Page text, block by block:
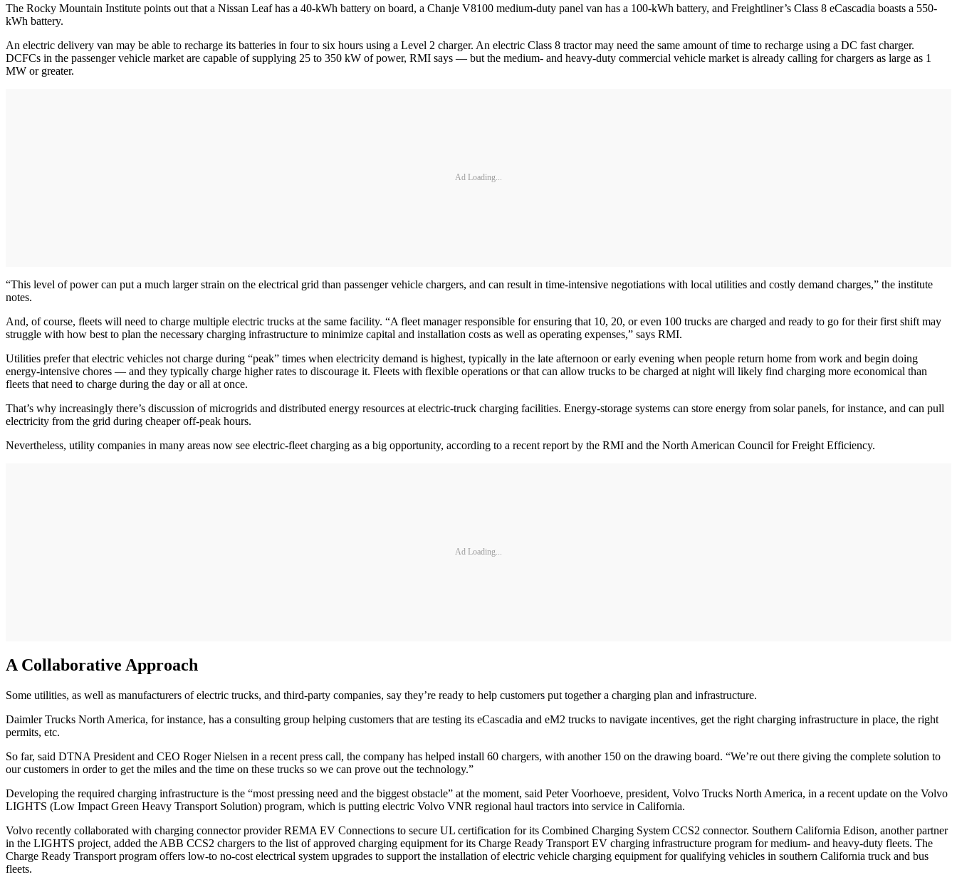
The Rocky Mountain Institute points out that a Nissan Leaf has a 40-kWh battery on board, a Chanje V8100 medium-duty panel van has a 100-kWh battery, and Freightliner’s Class 8 eCascadia boasts a 550-
kWh battery.
An electric delivery van may be able to recharge its batteries in four to six hours using a Level 2 charger. An electric Class 8 tractor may need the same amount of time to recharge using a DC fast charger.
DCFCs in the passenger vehicle market are capable of supplying 25 to 350 kW of power, RMI says — but the medium- and heavy-duty commercial vehicle market is already calling for chargers as large as 1
MW or greater.
Ad Loading...
“This level of power can put a much larger strain on the electrical grid than passenger vehicle chargers, and can result in time-intensive negotiations with local utilities and costly demand charges,” the institute
notes.
And, of course, fleets will need to charge multiple electric trucks at the same facility. “A fleet manager responsible for ensuring that 10, 20, or even 100 trucks are charged and ready to go for their first shift may
struggle with how best to plan the necessary charging infrastructure to minimize capital and installation costs as well as operating expenses,” says RMI.
Utilities prefer that electric vehicles not charge during “peak” times when electricity demand is highest, typically in the late afternoon or early evening when people return home from work and begin doing
energy-intensive chores — and they typically charge higher rates to discourage it. Fleets with flexible operations or that can allow trucks to be charged at night will likely find charging more economical than
fleets that need to charge during the day or all at once.
That’s why increasingly there’s discussion of microgrids and distributed energy resources at electric-truck charging facilities. Energy-storage systems can store energy from solar panels, for instance, and can pull
electricity from the grid during cheaper off-peak hours.
Nevertheless, utility companies in many areas now see electric-fleet charging as a big opportunity, according to a recent report by the RMI and the North American Council for Freight Efficiency.
Ad Loading...
A Collaborative Approach
Some utilities, as well as manufacturers of electric trucks, and third-party companies, say they’re ready to help customers put together a charging plan and infrastructure.
Daimler Trucks North America, for instance, has a consulting group helping customers that are testing its eCascadia and eM2 trucks to navigate incentives, get the right charging infrastructure in place, the right
permits, etc.
So far, said DTNA President and CEO Roger Nielsen in a recent press call, the company has helped install 60 chargers, with another 150 on the drawing board. “We’re out there giving the complete solution to
our customers in order to get the miles and the time on these trucks so we can prove out the technology.”
Developing the required charging infrastructure is the “most pressing need and the biggest obstacle” at the moment, said Peter Voorhoeve, president, Volvo Trucks North America, in a recent update on the Volvo
LIGHTS (Low Impact Green Heavy Transport Solution) program, which is putting electric Volvo VNR regional haul tractors into service in California.
Volvo recently collaborated with charging connector provider REMA EV Connections to secure UL certification for its Combined Charging System CCS2 connector. Southern California Edison, another partner
in the LIGHTS project, added the ABB CCS2 chargers to the list of approved charging equipment for its Charge Ready Transport EV charging infrastructure program for medium- and heavy-duty fleets. The
Charge Ready Transport program offers low-to no-cost electrical system upgrades to support the installation of electric vehicle charging equipment for qualifying vehicles in southern California truck and bus
fleets.